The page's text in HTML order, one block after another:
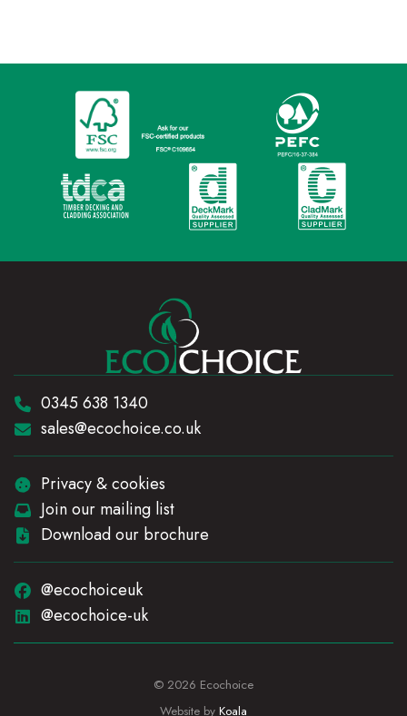
Telephone:
0345 638 1340
Email:
sales@ecochoice.co.uk
Privacy & cookies
Join our mailing list
Download our brochure
@ecochoiceuk
@ecochoice-uk
© 2026 Ecochoice
Website by Koala